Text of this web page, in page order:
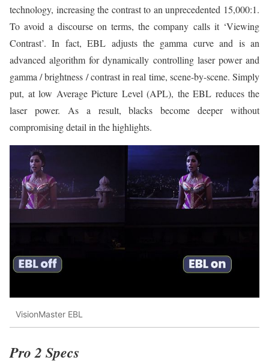
technology, increasing the contrast to an unprecedented 15,000:1.
To avoid a discourse on terms, the company calls it ‘Viewing
Contrast’. In fact, EBL adjusts the gamma curve and is an
advanced algorithm for dynamically controlling laser power and
gamma / brightness / contrast in real time, scene-by-scene. Simply
put, at low Average Picture Level (APL), the EBL reduces the
laser power. As a result, blacks become deeper without
compromising detail in the highlights.
VisionMaster EBL
Pro 2 Specs